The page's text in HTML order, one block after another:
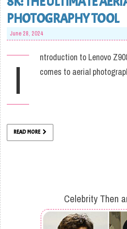
PHOTOGRAPHY TOOL
June 28, 2024
I
ntroduction to Lenovo
comes to aerial
READ MORE
Celebrity Then